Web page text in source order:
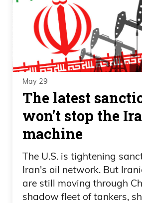
May 29
The latest
won’t stop the
machine
The U.S. is tightening
Iran's oil network. But
are still moving through
shadow fleet of tankers,